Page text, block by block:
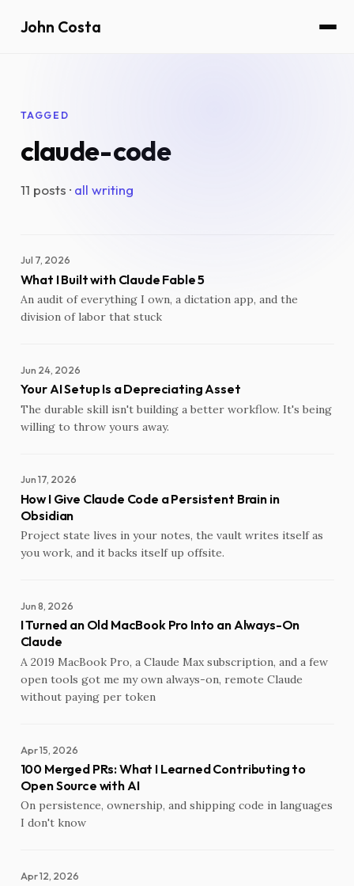
John Costa
TAGGED
claude-code
11 posts · all writing
Jul 7, 2026
What I Built with Claude Fable 5
An audit of everything I own, a dictation app, and the
division of labor that stuck
Jun 24, 2026
Your AI Setup Is a Depreciating Asset
The durable skill isn't building a better workflow. It's being
willing to throw yours away.
Jun 17, 2026
How I Give Claude Code a Persistent Brain in
Obsidian
Project state lives in your notes, the vault writes itself as
you work, and it backs itself up offsite.
Jun 8, 2026
I Turned an Old MacBook Pro Into an Always-On
Claude
A 2019 MacBook Pro, a Claude Max subscription, and a few
open tools got me my own always-on, remote Claude
without paying per token
Apr 15, 2026
100 Merged PRs: What I Learned Contributing to
Open Source with AI
On persistence, ownership, and shipping code in languages
I don't know
Apr 12, 2026